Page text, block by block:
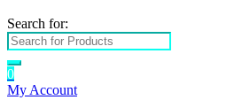
Search for:
0
My Account